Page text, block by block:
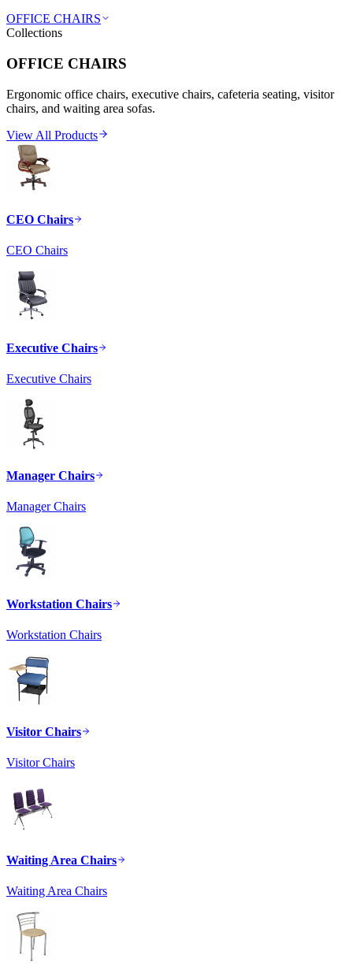
OFFICE CHAIRS
Collections
OFFICE CHAIRS
Ergonomic office chairs, executive chairs, cafeteria seating, visitor
chairs, and waiting area sofas.
View All Products
CEO Chairs
CEO Chairs
Executive Chairs
Executive Chairs
Manager Chairs
Manager Chairs
Workstation Chairs
Workstation Chairs
Visitor Chairs
Visitor Chairs
Waiting Area Chairs
Waiting Area Chairs